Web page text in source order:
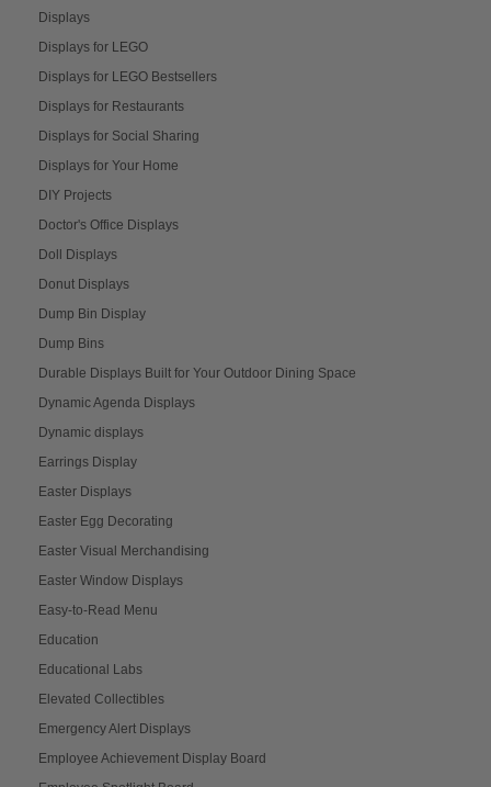
Displays
Displays for LEGO
Displays for LEGO Bestsellers
Displays for Restaurants
Displays for Social Sharing
Displays for Your Home
DIY Projects
Doctor's Office Displays
Doll Displays
Donut Displays
Dump Bin Display
Dump Bins
Durable Displays Built for Your Outdoor Dining Space
Dynamic Agenda Displays
Dynamic displays
Earrings Display
Easter Displays
Easter Egg Decorating
Easter Visual Merchandising
Easter Window Displays
Easy-to-Read Menu
Education
Educational Labs
Elevated Collectibles
Emergency Alert Displays
Employee Achievement Display Board